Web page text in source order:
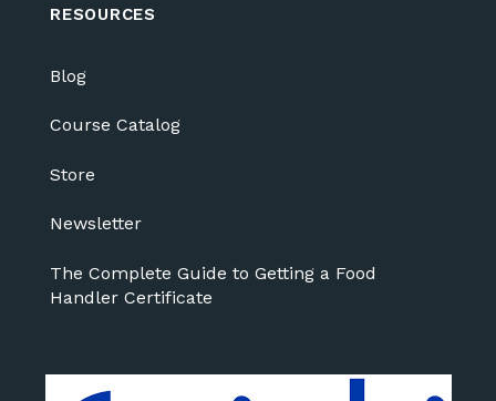
RESOURCES
Blog
Course Catalog
Store
Newsletter
The Complete Guide to Getting a Food
Handler Certificate